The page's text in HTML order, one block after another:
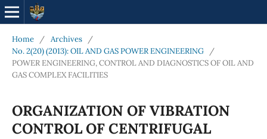
Home / Archives
/
No. 2(20) (2013): OIL AND GAS POWER ENGINEERING
/
POWER ENGINEERING, CONTROL AND DIAGNOSTICS OF OIL AND
GAS COMPLEX FACILITIES
ORGANIZATION OF VIBRATION
CONTROL OF CENTRIFUGAL